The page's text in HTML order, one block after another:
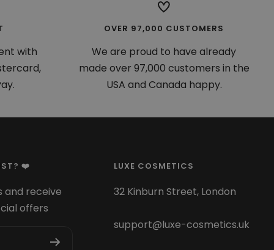
with
OVER 97,000 CUSTOMERS
We are proud to have already
made over 97,000 customers in the
USA and Canada happy.
❤️
and receive
offers
LUXE COSMETICS
32 Kinburn Street, London
support@luxe-cosmetics.uk